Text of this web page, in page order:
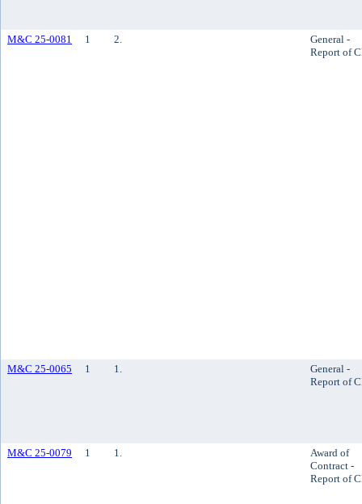
M&C 25-0081 1 2.
General -
Report of
M&C 25-0065 1 1.
General -
Report of
M&C 25-0079 1 1.
Award of
Contract -
Report of